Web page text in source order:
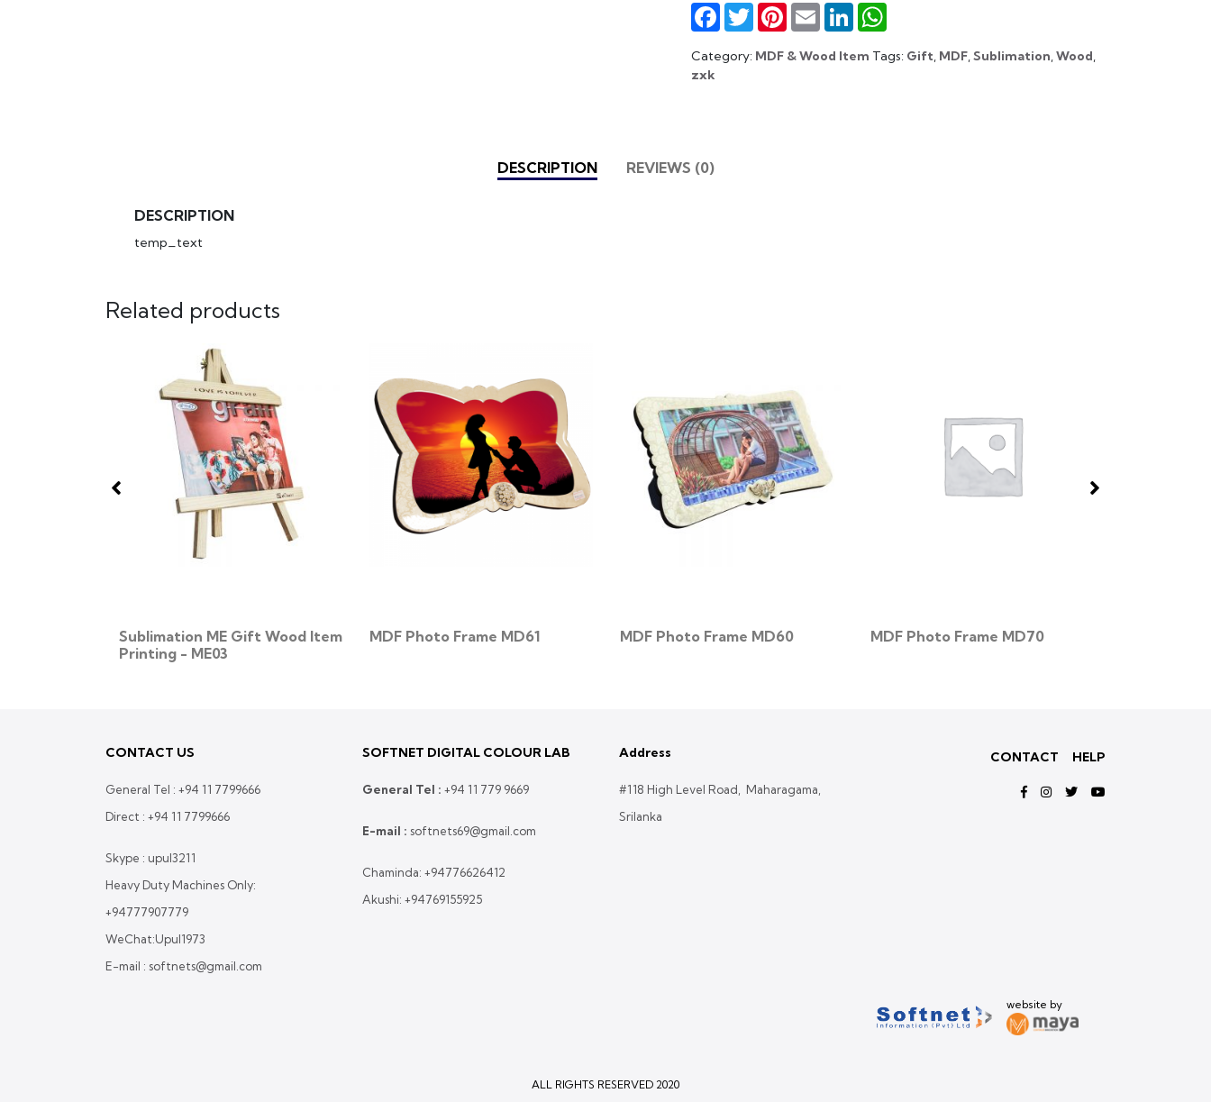
Facebook
TwitterPinterest
Email LinkedIn
Category: MDF & Wood Item Tags: Gift, MDF,Sublimation,Wood,
zxk
DESCRIPTION REVIEWS (0)
DESCRIPTION
temp_text
Related products
Sublimation ME Gift Wood Item
Printing - ME03
MDF Photo Frame MD61 MDF Photo Frame MD60 MDF Photo Frame MD70
CONTACT US
General Tel : +94 11 7799666
Direct : +94 11 7799666
Skype : upul3211
Heavy Duty Machines Only:
+94777907779
WeChat:Upul1973
E-mail : softnets@gmail.com
SOFTNET DIGITAL COLOUR LAB
General Tel : +94 11 779 9669
E-mail : softnets69@gmail.com
Chaminda: +94776626412
Akushi: +94769155925
Address
#118 High Level Road, Maharagama,
Srilanka
CONTACT HELP
website by
ALL RIGHTS RESERVED 2020